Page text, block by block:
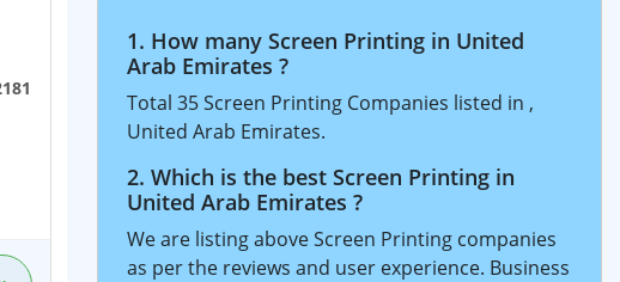
1. How many Screen Printing in United
Arab Emirates ?
Total 35 Screen Printing Companies listed in ,
United Arab Emirates.
2. Which is the best Screen Printing in
United Arab Emirates ?
We are listing above Screen Printing companies
as per the reviews and user experience. Business